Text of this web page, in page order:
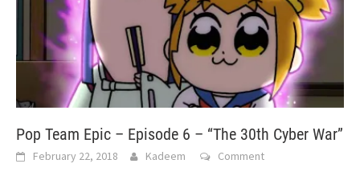
Pop Team Epic – Episode 6 – “The 30th Cyber War”
February 22, 2018 Kadeem Comment